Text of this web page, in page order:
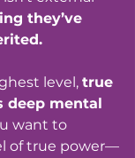
they’ve
level, true
deep mental
want to
of true power—